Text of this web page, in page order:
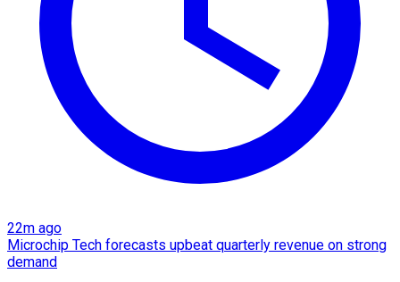
22m ago
Microchip Tech forecasts upbeat quarterly revenue on strong
demand